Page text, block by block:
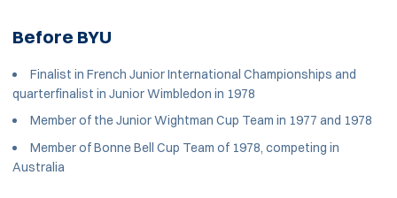
Before BYU
Finalist in French Junior International Championships and
quarterfinalist in Junior Wimbledon in 1978
Member of the Junior Wightman Cup Team in 1977 and 1978
Member of Bonne Bell Cup Team of 1978, competing in
Australia